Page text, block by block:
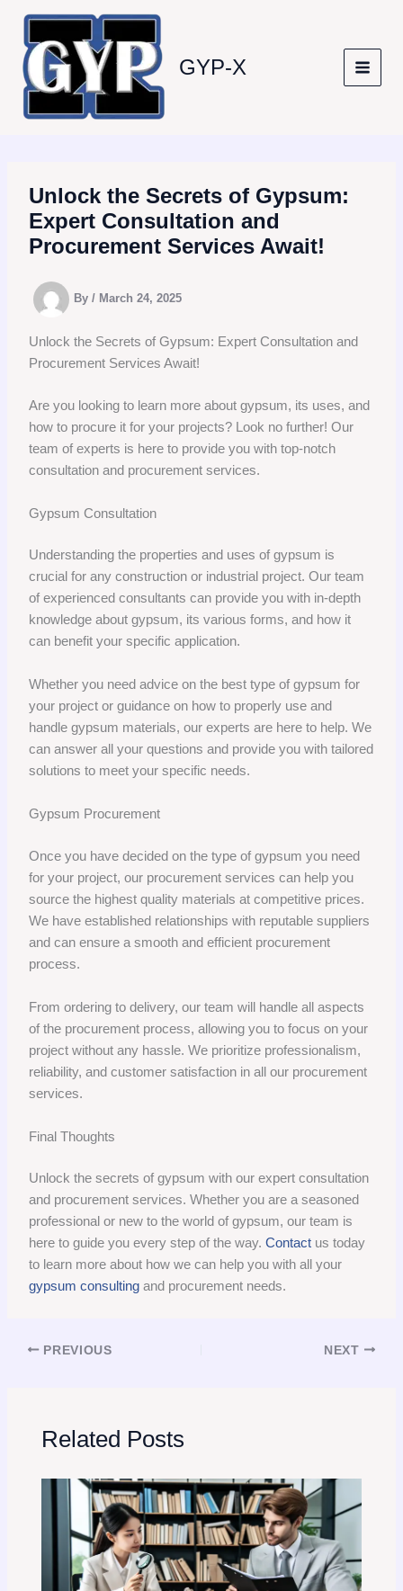
content
GYP-X
Unlock the Secrets of Gypsum:
Expert Consultation and
Procurement Services Await!
By/ March 24, 2025
Unlock the Secrets of Gypsum: Expert Consultation and
Procurement Services Await!
Are you looking to learn more about gypsum, its uses, and
how to procure it for your projects? Look no further! Our
team of experts is here to provide you with top-notch
consultation and procurement services.
Gypsum Consultation
Understanding the properties and uses of gypsum is
crucial for any construction or industrial project. Our team
of experienced consultants can provide you with in-depth
knowledge about gypsum, its various forms, and how it
can benefit your specific application.
Whether you need advice on the best type of gypsum for
your project or guidance on how to properly use and
handle gypsum materials, our experts are here to help. We
can answer all your questions and provide you with tailored
solutions to meet your specific needs.
Gypsum Procurement
Once you have decided on the type of gypsum you need
for your project, our procurement services can help you
source the highest quality materials at competitive prices.
We have established relationships with reputable suppliers
and can ensure a smooth and efficient procurement
process.
From ordering to delivery, our team will handle all aspects
of the procurement process, allowing you to focus on your
project without any hassle. We prioritize professionalism,
reliability, and customer satisfaction in all our procurement
services.
Final Thoughts
Unlock the secrets of gypsum with our expert consultation
and procurement services. Whether you are a seasoned
professional or new to the world of gypsum, our team is
here to guide you every step of the way.Contact us today
to learn more about how we can help you with all your
gypsum consulting and procurement needs.
PREVIOUS NEXT
Related Posts